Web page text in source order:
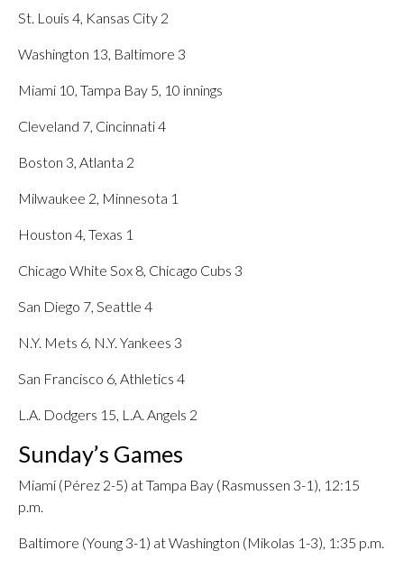
St. Louis 4, Kansas City 2
Washington 13, Baltimore 3
Miami 10, Tampa Bay 5, 10 innings
Cleveland 7, Cincinnati 4
Boston 3, Atlanta 2
Milwaukee 2, Minnesota 1
Houston 4, Texas 1
Chicago White Sox 8, Chicago Cubs 3
San Diego 7, Seattle 4
N.Y. Mets 6, N.Y. Yankees 3
San Francisco 6, Athletics 4
L.A. Dodgers 15, L.A. Angels 2
Sunday’s Games
Miami (Pérez 2-5) at Tampa Bay (Rasmussen 3-1), 12:15
p.m.
Baltimore (Young 3-1) at Washington (Mikolas 1-3), 1:35 p.m.